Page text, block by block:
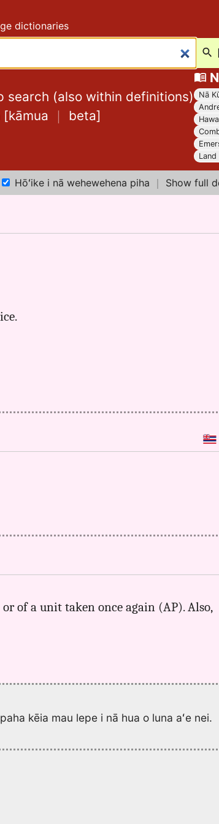
dictionaries
search (also within definitions)
[kāmua ｜ beta]
Nā
Hōʻike i nā wehewehena piha ｜ Show full
of a unit taken once again (AP). Also,
kēia mau lepe i nā hua o luna aʻe nei.